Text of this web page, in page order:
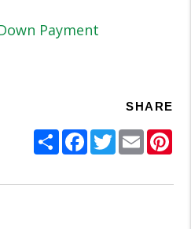
Payment
SHARE
ShareFacebook
Twitter
Email